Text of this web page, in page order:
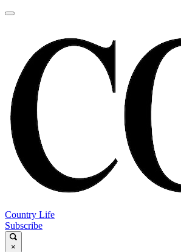
Country Life
Subscribe
×